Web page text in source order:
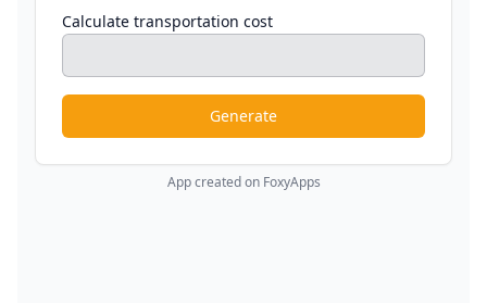
Calculate transportation cost
Generate
App created on FoxyApps